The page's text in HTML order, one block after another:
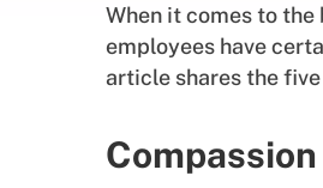
When it comes to
employees have
article shares the
Compassion